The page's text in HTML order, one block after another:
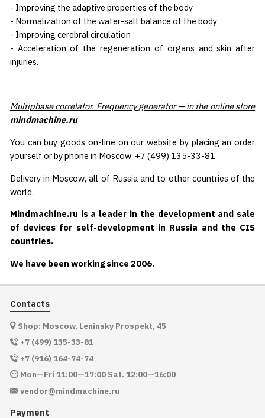
- Improving the adaptive properties of the body
- Normalization of the water-salt balance of the body
- Improving cerebral circulation
- Acceleration of the regeneration of organs and skin after
injuries.
Multiphase correlator. Frequency generator — in the online store
mindmachine.ru
You can buy goods on-line on our website by placing an order
yourself or by phone in Moscow: +7 (499) 135-33-81
Delivery in Moscow, all of Russia and to other countries of the
world.
Mindmachine.ru is a leader in the development and sale
of devices for self-development in Russia and the CIS
countries.
We have been working since 2006.
Contacts
Shop: Moscow, Leninsky Prospekt, 45
+7 (499) 135-33-81
+7 (916) 164-74-74
Mon—Fri 11:00—17:00 Sat. 12:00—16:00
vendor@mindmachine.ru
Payment